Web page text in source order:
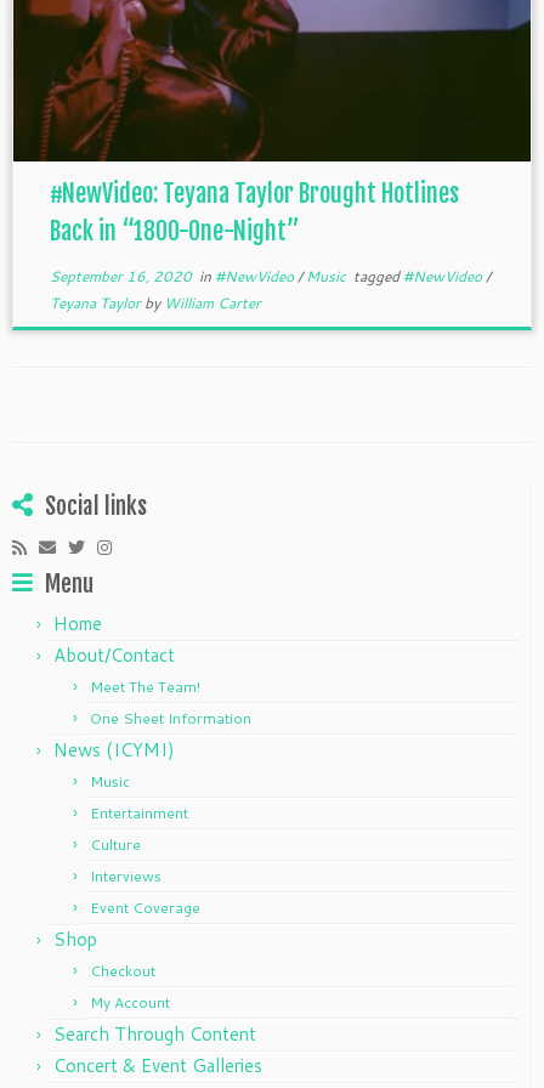
#NewVideo: Teyana Taylor Brought Hotlines
Back in “1800-One-Night”
September 16, 2020in #NewVideo/Music tagged#NewVideo/
Teyana Taylorby William Carter
Social links
Menu
Home
About/Contact
Meet The Team!
One Sheet Information
News (ICYMI)
Music
Entertainment
Culture
Interviews
Event Coverage
Shop
Checkout
My Account
Search Through Content
Concert & Event Galleries